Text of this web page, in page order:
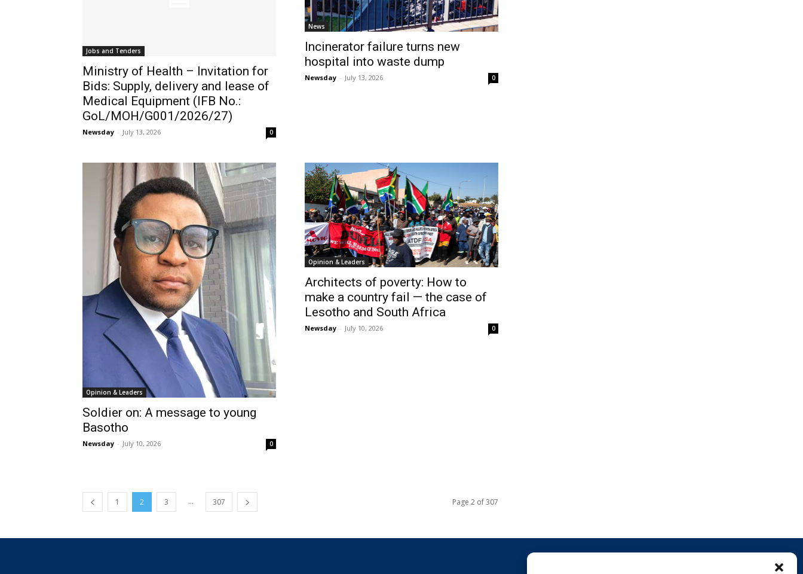
Jobs and Tenders
Ministry of Health – Invitation for
Bids: Supply, delivery and lease of
Medical Equipment (IFB No.:
GoL/MOH/G001/2026/27)
Newsday - July 13, 2026 0
News
Incinerator failure turns new
hospital into waste dump
Newsday - July 13, 2026 0
Opinion & Leaders
Soldier on: A message to young
Basotho
Newsday - July 10, 2026 0
Opinion & Leaders
Architects of poverty: How to
make a country fail — the case of
Lesotho and South Africa
Newsday - July 10, 2026 0
1 2 3 ... 307 Page 2 of 307